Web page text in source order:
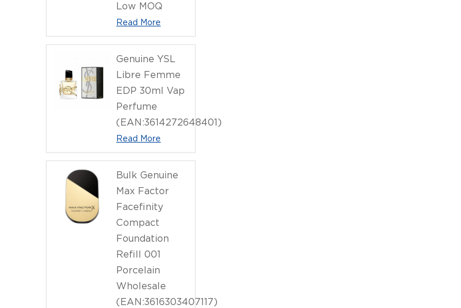
Low MOQ
Read More
Genuine YSL
Libre Femme
EDP 30ml Vap
Perfume
(EAN:3614272648401)
Read More
Bulk Genuine
Max Factor
Facefinity
Compact
Foundation
Refill 001
Porcelain
Wholesale
(EAN:3616303407117)